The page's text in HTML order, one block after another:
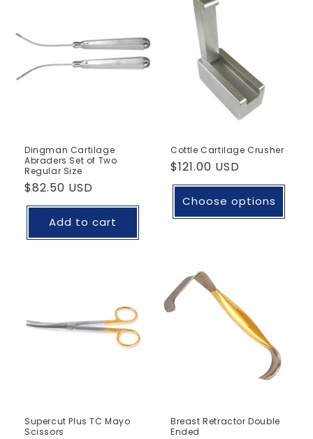
Dingman Cartilage
Abraders Set of Two
Regular Size
Regular
price
$82.50 USD
Add to cart
Cottle Cartilage Crusher
Regular
price
$121.00 USD
Choose options
Supercut Plus TC Mayo
Scissors
Breast Retractor Double
Ended